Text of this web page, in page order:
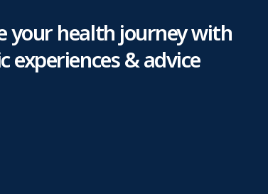
your health journey with
experiences & advice